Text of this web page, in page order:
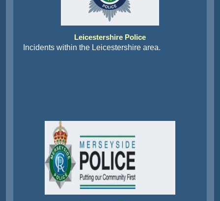
Leicestershire Police
Incidents within the Leicestershire area.